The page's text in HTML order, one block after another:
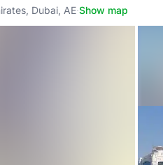
Dubai, AE·Show map